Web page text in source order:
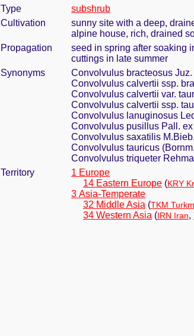
Type
subshrub
Cultivation
sunny site with a deep,
alpine house, rich, drained
Propagation
seed in spring after soaking
cuttings in late summer
Synonyms
Convolvulus bracteosus Juz.
Convolvulus calvertii ssp.
Convolvulus calvertii var.
Convolvulus calvertii ssp.
Convolvulus lanuginosus
Convolvulus pusillus Pall.
Convolvulus saxatilis M.Bieb.
Convolvulus tauricus
Convolvulus triqueter
Territory
1 Europe
14 Eastern Europe (KRY
3 Asia-Temperate
32 Middle Asia (TKM
34 Western Asia (IRN Iran,